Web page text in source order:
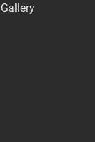
Gallery